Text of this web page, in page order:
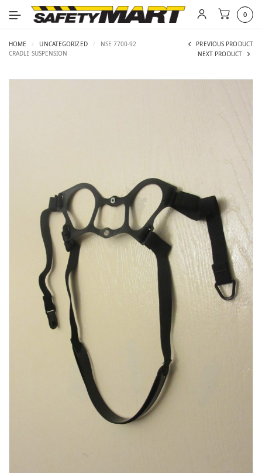
0
HOME / UNCATEGORIZED /
NSE 7700-92
CRADLE SUSPENSION
PREVIOUS PRODUCT
NEXT PRODUCT